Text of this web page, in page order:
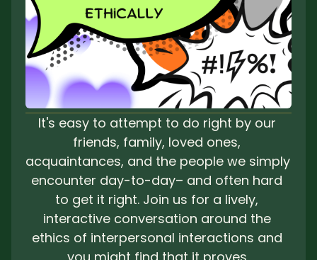
It's easy to attempt to do right by our
friends, family, loved ones,
acquaintances, and the people we simply
encounter day-to-day– and often hard
to get it right. Join us for a lively,
interactive conversation around the
ethics of interpersonal interactions and